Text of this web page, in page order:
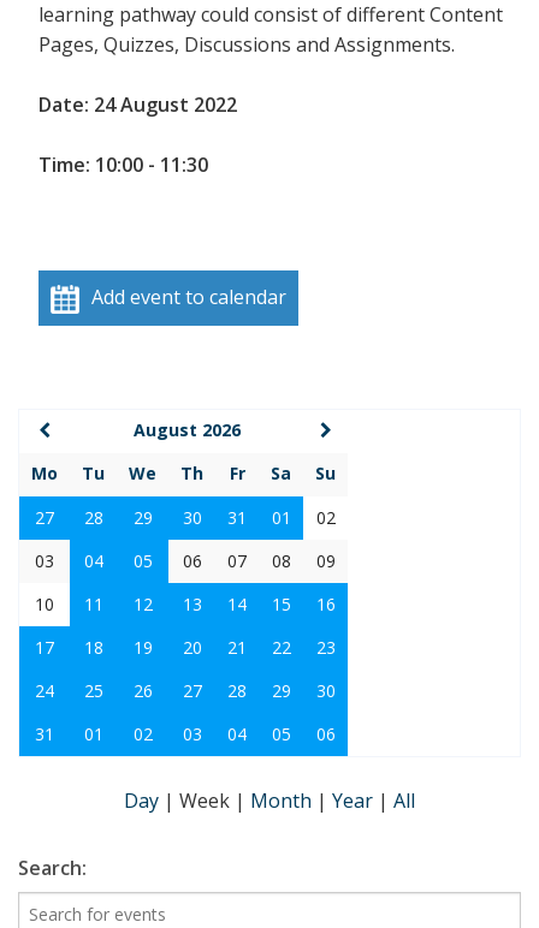
learning pathway could consist of different Content
Pages, Quizzes, Discussions and Assignments.
Date: 24 August 2022
Time: 10:00 - 11:30
Add event to calendar
August 2026
Mo
Tu We Th Fr Sa
Su
27
28 29 30 31 01
02
03
04 05 06 07 08
09
10
11 12 13 14 15
16
17
18 19 20 21 22
23
24
25 26 27 28 29
30
31
01 02 03 04 05 06
Day | Week | Month | Year | All
Search: